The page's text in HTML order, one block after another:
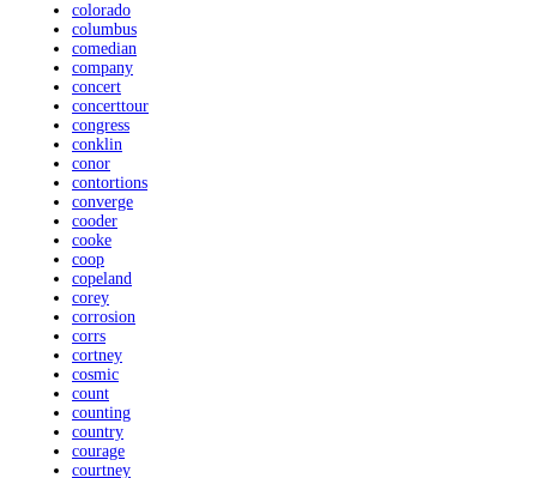
colorado
columbus
comedian
company
concert
concerttour
congress
conklin
conor
contortions
converge
cooder
cooke
coop
copeland
corey
corrosion
corrs
cortney
cosmic
count
counting
country
courage
courtney